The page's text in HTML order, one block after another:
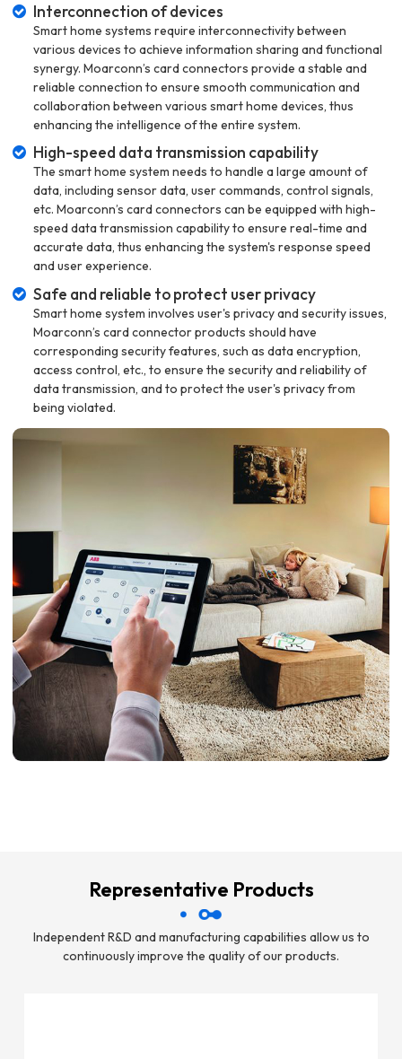
Interconnection of devices
Smart home systems require interconnectivity between
various devices to achieve information sharing and functional
synergy. Moarconn’s card connectors provide a stable and
reliable connection to ensure smooth communication and
collaboration between various smart home devices, thus
enhancing the intelligence of the entire system.
High-speed data transmission capability
The smart home system needs to handle a large amount of
data, including sensor data, user commands, control signals,
etc. Moarconn’s card connectors can be equipped with high-
speed data transmission capability to ensure real-time and
accurate data, thus enhancing the system's response speed
and user experience.
Safe and reliable to protect user privacy
Smart home system involves user's privacy and security issues,
Moarconn’s card connector products should have
corresponding security features, such as data encryption,
access control, etc., to ensure the security and reliability of
data transmission, and to protect the user's privacy from
being violated.
Representative Products
Independent R&D and manufacturing capabilities allow us to
continuously improve the quality of our products.